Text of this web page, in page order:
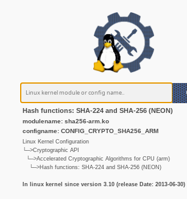
Hash functions: SHA-224 and SHA-256 (NEON)
modulename: sha256-arm.ko
configname: CONFIG_CRYPTO_SHA256_ARM
Linux Kernel Configuration
└─>Cryptographic API
└─>Accelerated Cryptographic Algorithms for CPU (arm)
└─>Hash functions: SHA-224 and SHA-256 (NEON)
In linux kernel since version 3.10 (release Date: 2013-06-30)